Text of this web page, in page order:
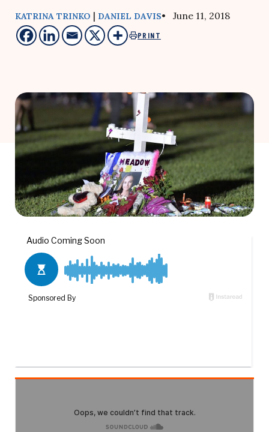
KATRINA TRINKO | DANIEL DAVIS• June 11, 2018
PRINT